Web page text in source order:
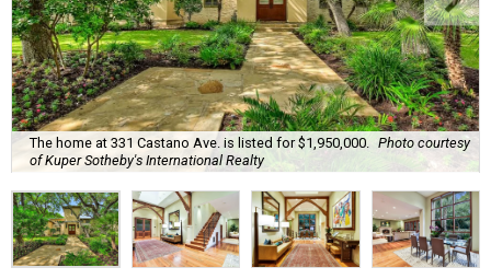
The home at 331 Castano Ave. is listed for $1,950,000.
Photo courtesy
of Kuper Sotheby's International Realty